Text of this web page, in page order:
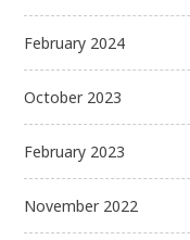
February 2024
October 2023
February 2023
November 2022